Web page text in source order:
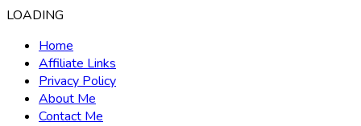
LOADING
Home
Affiliate Links
Privacy Policy
About Me
Contact Me